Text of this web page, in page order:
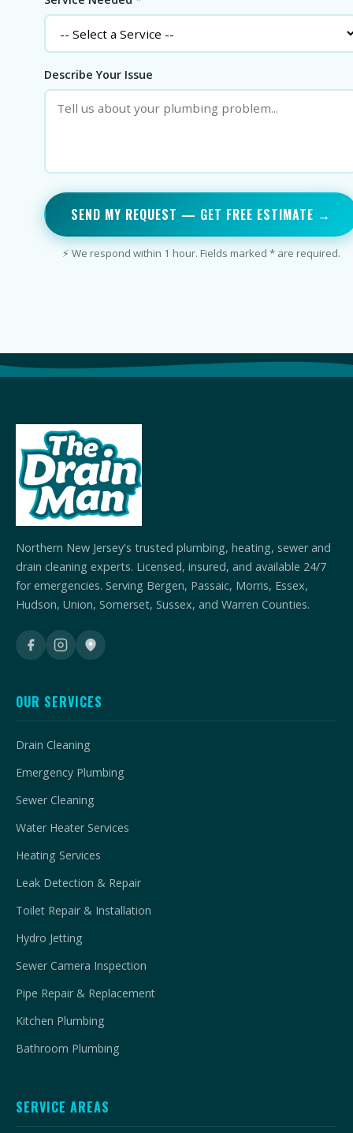
Describe Your Issue
SEND MY REQUEST — GET FREE ESTIMATE →
⚡ We respond within 1 hour. Fields marked * are required.
Northern New Jersey's trusted plumbing, heating, sewer and
drain cleaning experts. Licensed, insured, and available 24/7
for emergencies. Serving Bergen, Passaic, Morris, Essex,
Hudson, Union, Somerset, Sussex, and Warren Counties.
OUR SERVICES
Drain Cleaning
Emergency Plumbing
Sewer Cleaning
Water Heater Services
Heating Services
Leak Detection & Repair
Toilet Repair & Installation
Hydro Jetting
Sewer Camera Inspection
Pipe Repair & Replacement
Kitchen Plumbing
Bathroom Plumbing
SERVICE AREAS